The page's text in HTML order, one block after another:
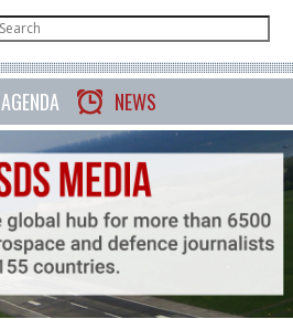
AGENDA NEWS